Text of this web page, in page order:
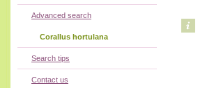
Advanced search
Corallus hortulana
Search tips
Contact us